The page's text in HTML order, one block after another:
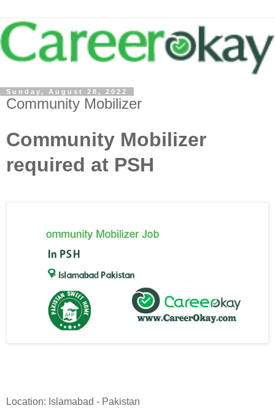
Sunday, August 28, 2022
Community Mobilizer
Community Mobilizer
required at PSH
Location: Islamabad - Pakistan